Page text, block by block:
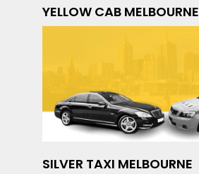
YELLOW CAB MELBOURNE
SILVER TAXI MELBOURNE